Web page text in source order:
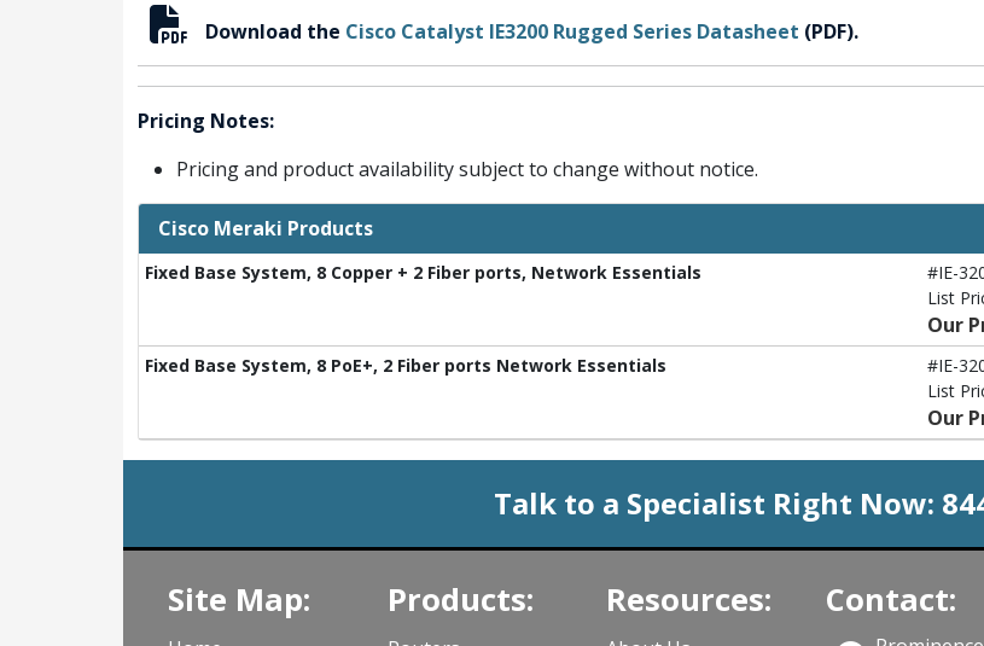
Download the Cisco Catalyst IE3200 Rugged Series Datasheet (PDF).
Pricing Notes:
Pricing and product availability subject to change without notice.
Cisco Meraki Products
Fixed Base System, 8 Copper + 2 Fiber ports, Network Essentials
#IE-
List
Our
Fixed Base System, 8 PoE+, 2 Fiber ports Network Essentials
#IE-
List
Our
Talk to a Specialist Right Now:
Site Map: Products: Resources: Contact: